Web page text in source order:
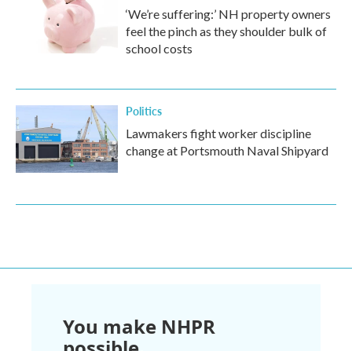
‘We’re suffering:’ NH property owners
feel the pinch as they shoulder bulk of
school costs
Politics
Lawmakers fight worker discipline
change at Portsmouth Naval Shipyard
You make NHPR